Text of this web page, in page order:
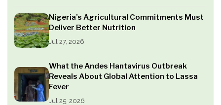
Nigeria’s Agricultural Commitments Must
Deliver Better Nutrition
Jul 27, 2026
What the Andes Hantavirus Outbreak
Reveals About Global Attention to Lassa
Fever
Jul 25, 2026